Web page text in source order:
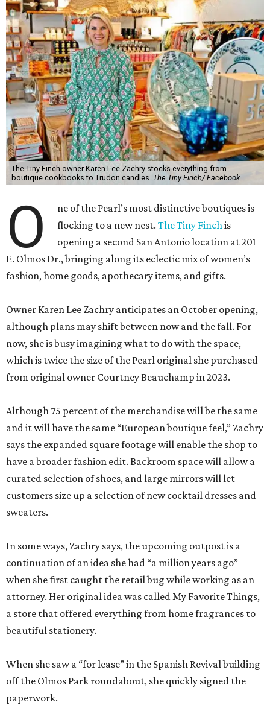
The Tiny Finch owner Karen Lee Zachry stocks everything from
boutique cookbooks to Trudon candles. The Tiny Finch/ Facebook
O
ne of the Pearl’s most distinctive boutiques is
flocking to a new nest.The Tiny Finchis
opening a second San Antonio location at 201
E. Olmos Dr., bringing along its eclectic mix of women’s
fashion, home goods, apothecary items, and gifts.
Owner Karen Lee Zachry anticipates an October opening,
although plans may shift between now and the fall. For
now, she is busy imagining what to do with the space,
which is twice the size of the Pearl original she purchased
from original owner Courtney Beauchamp in 2023.
Although 75 percent of the merchandise will be the same
and it will have the same “European boutique feel,” Zachry
says the expanded square footage will enable the shop to
have a broader fashion edit. Backroom space will allow a
curated selection of shoes, and large mirrors will let
customers size up a selection of new cocktail dresses and
sweaters.
In some ways, Zachry says, the upcoming outpost is a
continuation of an idea she had “a million years ago”
when she first caught the retail bug while working as an
attorney. Her original idea was called My Favorite Things,
a store that offered everything from home fragrances to
beautiful stationery.
When she saw a “for lease” in the Spanish Revival building
off the Olmos Park roundabout, she quickly signed the
paperwork.